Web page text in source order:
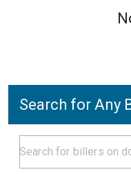
Search for Any